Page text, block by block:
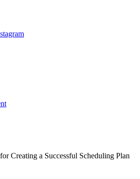
Creating a Successful Scheduling Plan